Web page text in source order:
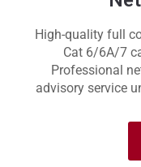
High-quality full
Cat 6/6A/7
Professional
advisory service